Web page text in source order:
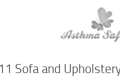
Sofa and